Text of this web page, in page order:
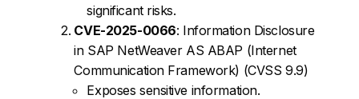
significant risks.
CVE-2025-0066: Information Disclosure
in SAP NetWeaver AS ABAP (Internet
Communication Framework) (CVSS 9.9)
Exposes sensitive information.